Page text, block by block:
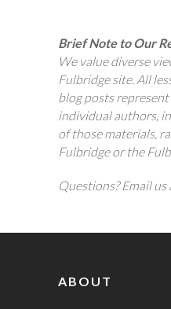
Brief Note to Our
We value diverse
Fulbridge site. All
blog posts
individual authors,
of those materials,
Fulbridge or the
Questions? Email
ABOUT